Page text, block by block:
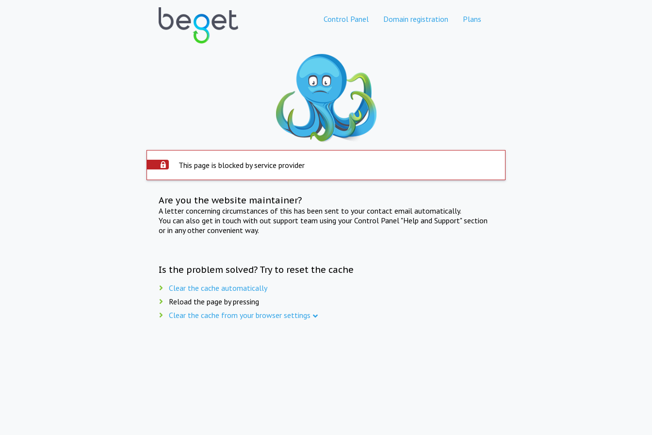
Control Panel Domain registration Plans
This page is blocked by service provider
Are you the website maintainer?
A letter concerning circumstances of this has been sent to your contact email automatically.
You can also get in touch with out support team using your Control Panel "Help and Support" section
or in any other convenient way.
Is the problem solved? Try to reset the cache
Clear the cache automatically
Reload the page by pressing
Clear the cache from your browser settings